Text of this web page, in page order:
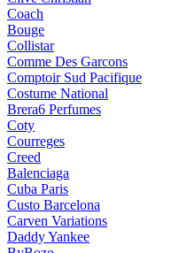
Coach
Bouge
Collistar
Comme Des Garcons
Comptoir Sud Pacifique
Costume National
Brera6 Perfumes
Coty
Courreges
Creed
Balenciaga
Cuba Paris
Custo Barcelona
Carven Variations
Daddy Yankee